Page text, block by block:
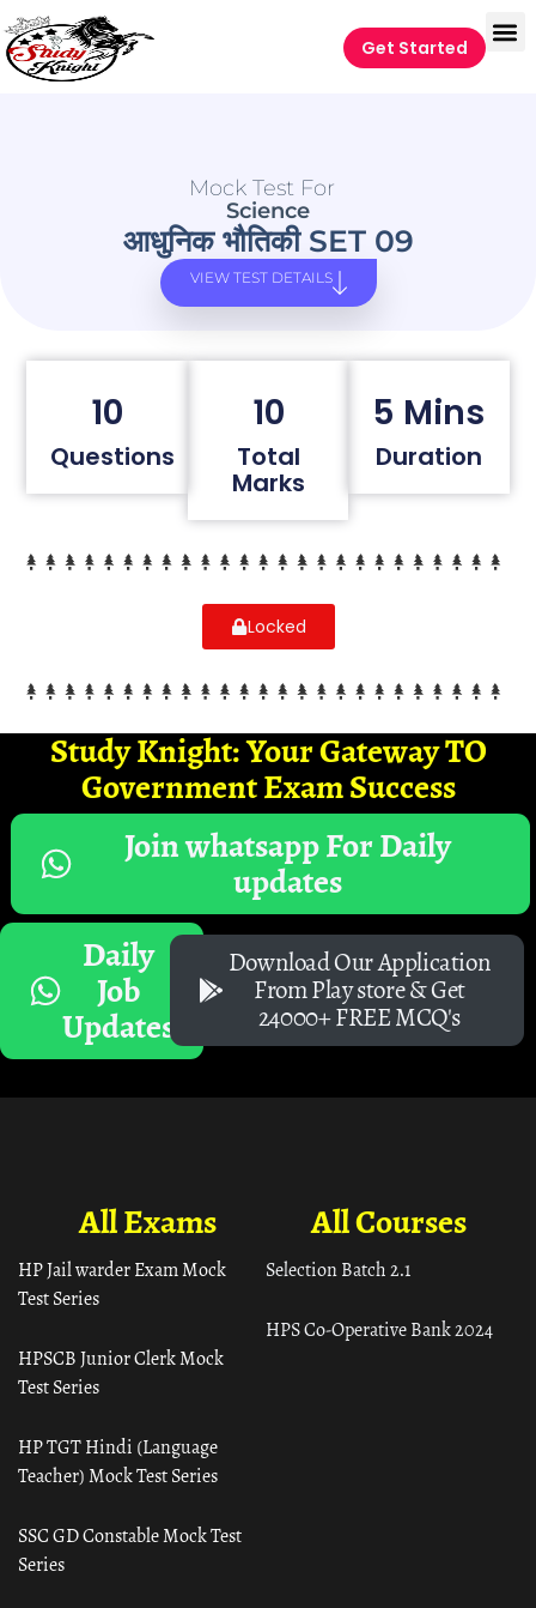
Get Started
Mock Test For
Science
आधुनिक भौतिकी SET 09
VIEW TEST DETAILS
10
Questions
10
Total
Marks
5 Mins
Duration
Locked
Study Knight: Your Gateway TO
Government Exam Success
Join whatsapp For Daily
updates
Daily
Job
Updates
Download Our Application
From Play store & Get
24000+ FREE MCQ's
All Courses
Selection Batch 2.1
HPS Co-Operative Bank 2024
All Exams
HP Jail warder Exam Mock
Test Series
HPSCB Junior Clerk Mock
Test Series
HP TGT Hindi (Language
Teacher) Mock Test Series
SSC GD Constable Mock Test
Series